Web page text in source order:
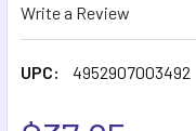
Write a Review
UPC: 4952907003492